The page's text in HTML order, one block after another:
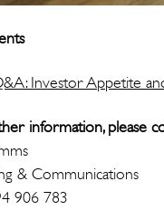
Investor Appetite
information, please
& Communications
906 783